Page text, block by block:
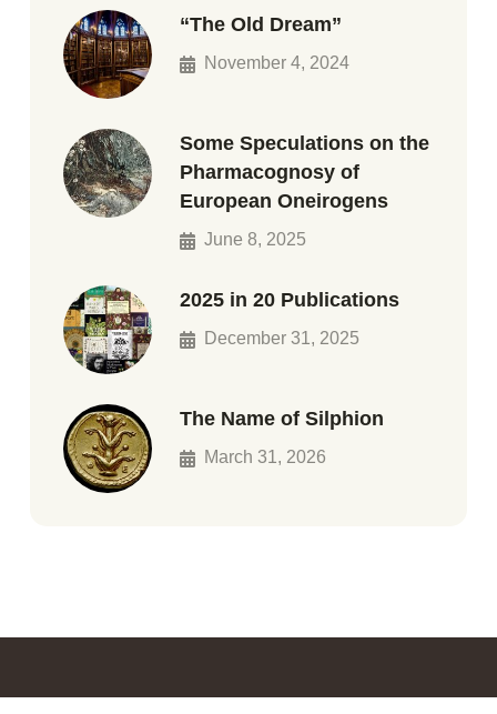
“The Old Dream”
November 4, 2024
Some Speculations on the
Pharmacognosy of
European Oneirogens
June 8, 2025
2025 in 20 Publications
December 31, 2025
The Name of Silphion
March 31, 2026